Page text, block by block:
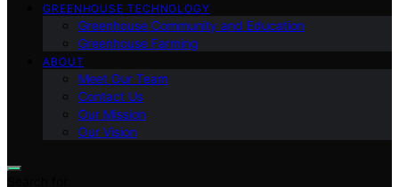
GREENHOUSE TECHNOLOGY
Greenhouse Community and Education
Greenhouse Farming
ABOUT
Meet Our Team
Contact Us
Our Mission
Our Vision